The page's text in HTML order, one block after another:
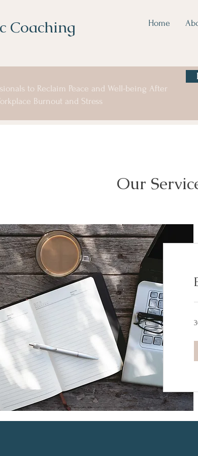
Coaching Home
to Reclaim Peace and Well-being After
Burnout and Stress
Our